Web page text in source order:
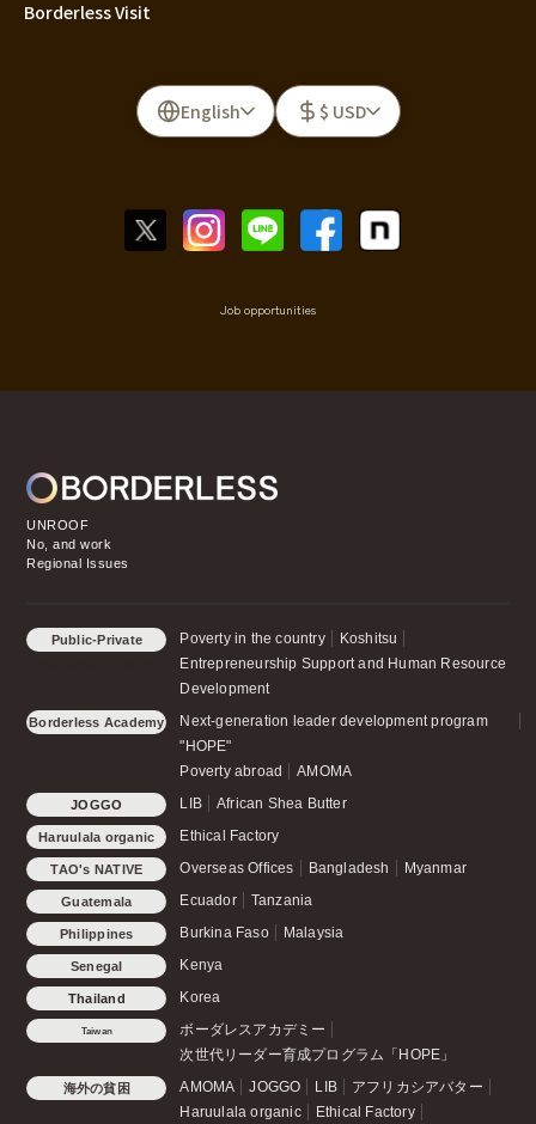
Borderless Visit
English $ USD
Job opportunities
UNROOF
No, and work
Regional Issues
Public-Private
Poverty in the country
Koshitsu
Entrepreneurship Support and Human Resource
Development
Borderless Academy
Next-generation leader development program
"HOPE"
Poverty abroad
AMOMA
JOGGO LIB African Shea Butter
Haruulala organic Ethical Factory
TAO's NATIVE
CHICKEN
Overseas Offices Bangladesh Myanmar
Guatemala Ecuador Tanzania
Philippines Burkina Faso Malaysia
Senegal Kenya
Thailand Korea
Taiwan
ボーダレスアカデミー
次世代リーダー育成プログラム「HOPE」
海外の貧困 AMOMA JOGGO LIB
アフリカシアバター
Haruulala organic
Ethical Factory